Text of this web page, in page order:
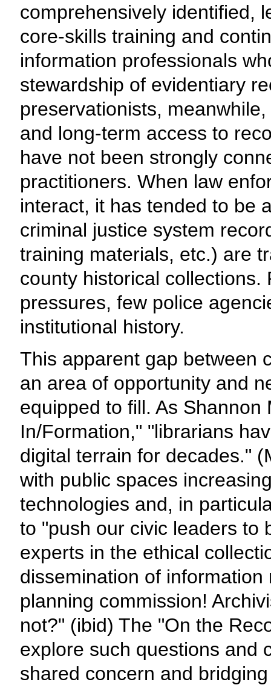
comprehensively identified,
core-skills training and
information professionals
stewardship of evidentiary
preservationists,
and long-term access to
have not been strongly
practitioners. When law
interact, it has tended to be
criminal justice system
training materials, etc.) are
county historical
pressures, few police
institutional history.
This apparent gap between
an area of opportunity and
equipped to fill. As
In/Formation," "librarians
digital terrain for decades."
with public spaces
technologies and, in
to "push our civic leaders to
experts in the ethical
dissemination of
planning commission!
not?" (ibid) The "On the
explore such questions and
shared concern and